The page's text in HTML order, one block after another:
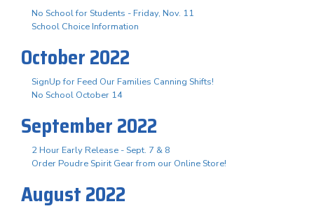
No School for Students - Friday, Nov. 11
School Choice Information
October 2022
SignUp for Feed Our Families Canning Shifts!
No School October 14
September 2022
2 Hour Early Release - Sept. 7 & 8
Order Poudre Spirit Gear from our Online Store!
August 2022